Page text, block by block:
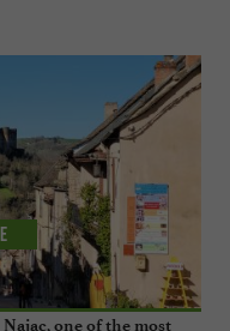
one of the most